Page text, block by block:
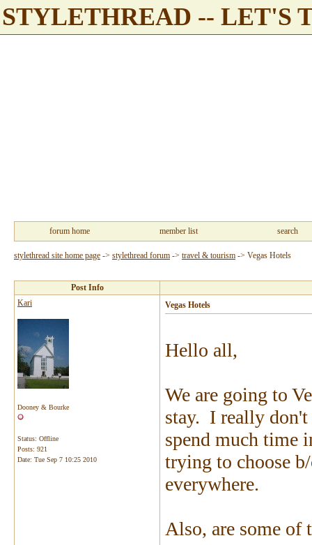
STYLETHREAD -- LET'S
forum home member list search
stylethread site home page -> stylethread forum -> travel & tourism -> Vegas Hotels
Post Info
Kari
Dooney & Bourke
Status: Offline
Posts: 921
Date: Tue Sep 7 10:25 2010
Vegas Hotels
Hello all,
We are going to
stay. I really
spend much time
trying to choose
everywhere.
Also, are some of